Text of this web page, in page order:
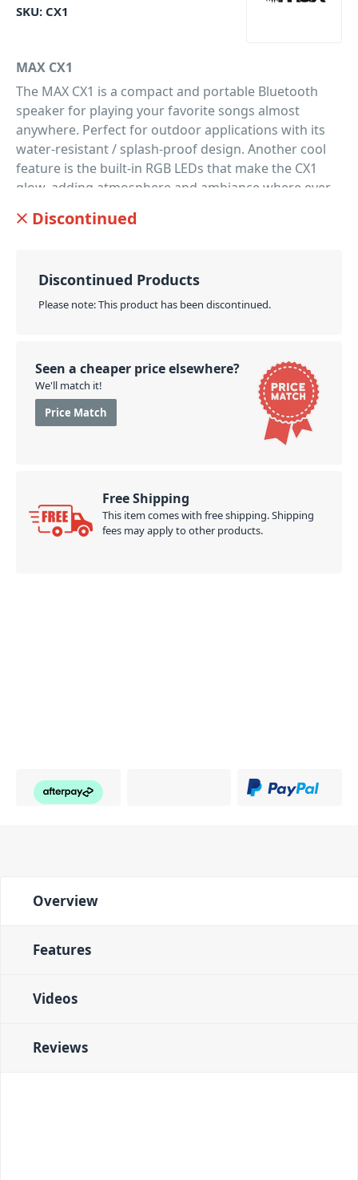
SKU: CX1
MAX CX1
The MAX CX1 is a compact and portable Bluetooth
speaker for playing your favorite songs almost
anywhere. Perfect for outdoor applications with its
water-resistant / splash-proof design. Another cool
feature is the built-in RGB LEDs that make the CX1
glow, adding atmosphere and ambiance where ever
included IR remote control, or get the ultimate music
sound with 5W power and 2 speakers for great
sound coverage. The CX1 is ultra lightweight and
your next BBQ, gathering, outing, or even around the
house.
PID: 890
Discontinued
Discontinued Products
Please note: This product has been discontinued.
Seen a cheaper price elsewhere?
We'll match it!
Price Match
Free Shipping
This item comes with free shipping. Shipping
fees may apply to other products.
Overview
Features
Videos
Reviews